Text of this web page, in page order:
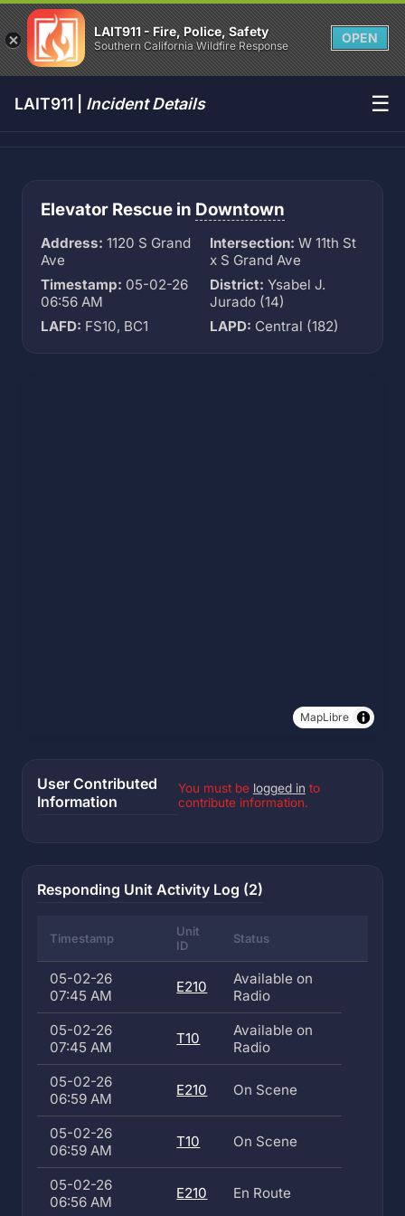
LAIT911 - Fire, Police, Safety
Southern California Wildfire Response
OPEN
LAIT911 | Incident Details ☰
Elevator Rescue in Downtown
Address: 1120 S Grand
Ave
Intersection: W 11th St
x S Grand Ave
Timestamp: 05-02-26
06:56 AM
District: Ysabel J.
Jurado (14)
LAFD: FS10, BC1 LAPD: Central (182)
MapLibre
User Contributed
Information
You must be logged in to
contribute information.
Responding Unit Activity Log (2)
Timestamp
Unit
ID
Status
05-02-26
07:45 AM
E210
Available on
Radio
05-02-26
07:45 AM
T10
Available on
Radio
05-02-26
06:59 AM
E210 On Scene
05-02-26
06:59 AM
T10 On Scene
05-02-26
06:56 AM
E210 En Route